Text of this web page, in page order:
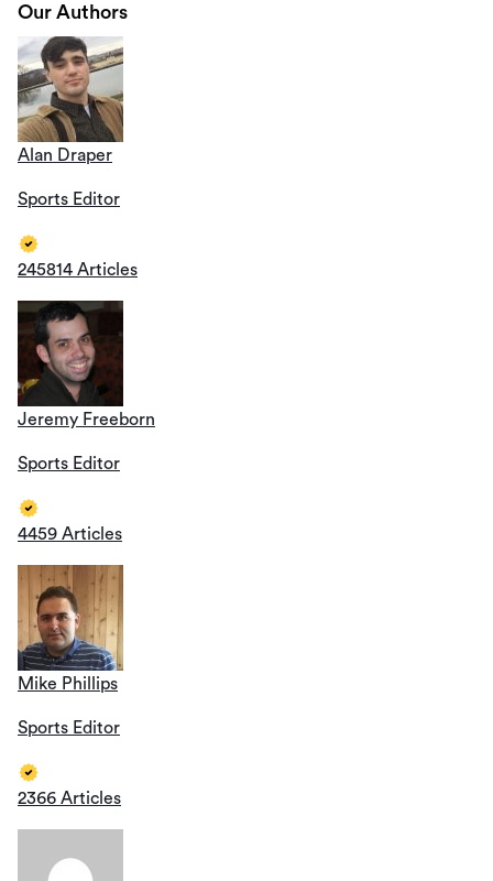
Our Authors
Alan Draper
Sports Editor
245814 Articles
Jeremy Freeborn
Sports Editor
4459 Articles
Mike Phillips
Sports Editor
2366 Articles